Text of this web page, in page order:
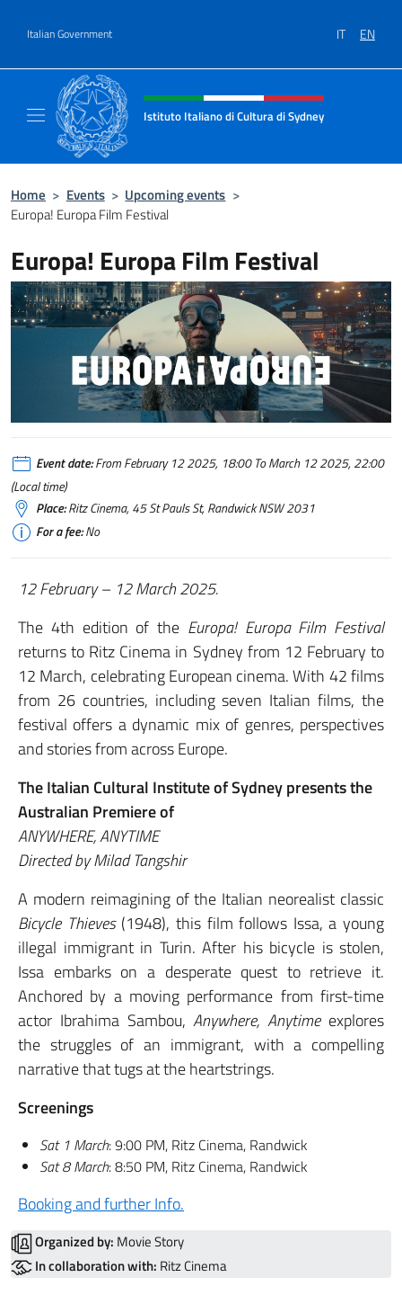
Italian Government IT EN
Header, social and menu of site
Istituto Italiano di Cultura di Sydney
Home > Events > Upcoming events >
Europa! Europa Film Festival
Europa! Europa Film Festival
Event date:From February 12 2025, 18:00 To March 12 2025, 22:00
(Local time)
Place:Ritz Cinema, 45 St Pauls St, Randwick NSW 2031
For a fee:No
12 February – 12 March 2025.
The 4th edition of the Europa! Europa Film Festival
returns to Ritz Cinema in Sydney from 12 February to
12 March, celebrating European cinema. With 42 films
from 26 countries, including seven Italian films, the
festival offers a dynamic mix of genres, perspectives
and stories from across Europe.
The Italian Cultural Institute of Sydney presents the
Australian Premiere of
ANYWHERE, ANYTIME
Directed by Milad Tangshir
A modern reimagining of the Italian neorealist classic
Bicycle Thieves(1948), this film follows Issa, a young
illegal immigrant in Turin. After his bicycle is stolen,
Issa embarks on a desperate quest to retrieve it.
Anchored by a moving performance from first-time
actor Ibrahima Sambou,Anywhere, Anytimeexplores
the struggles of an immigrant, with a compelling
narrative that tugs at the heartstrings.
Screenings
Sat 1 March: 9:00 PM, Ritz Cinema, Randwick
Sat 8 March: 8:50 PM, Ritz Cinema, Randwick
Booking and further Info.
Organized by: Movie Story
In collaboration with: Ritz Cinema